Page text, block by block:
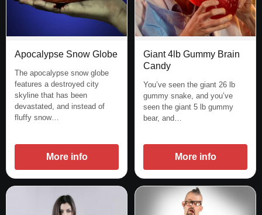
Apocalypse Snow Globe
The apocalypse snow globe
features a destroyed city
skyline that has been
devastated, and instead of
fluffy snow…
More info
Giant 4lb Gummy Brain
Candy
You’ve seen the giant 26 lb
gummy snake, and you’ve
seen the giant 5 lb gummy
bear, and…
More info